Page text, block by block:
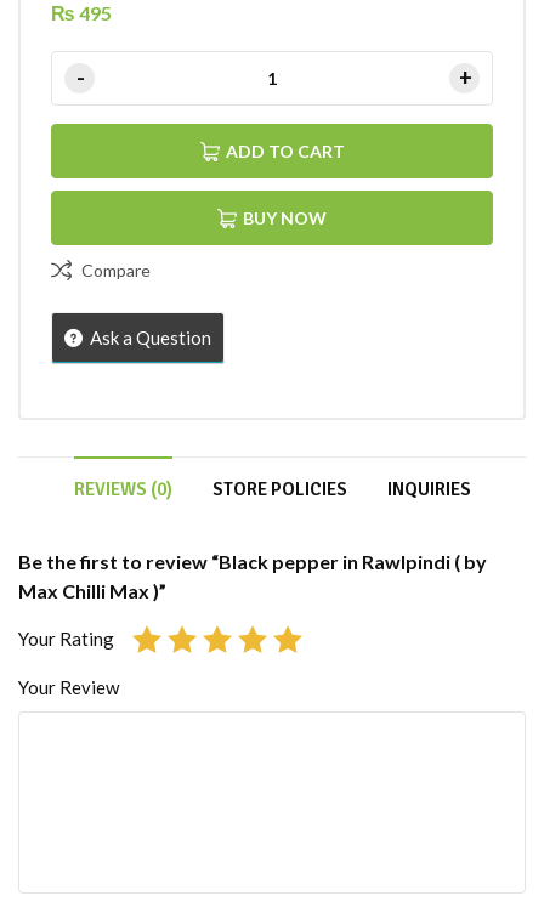
₨ 495
ADD TO CART
BUY NOW
Compare
Ask a Question
REVIEWS (0) STORE POLICIES INQUIRIES
Be the first to review “Black pepper in Rawlpindi ( by
Max Chilli Max )”
Your Rating
Your Review